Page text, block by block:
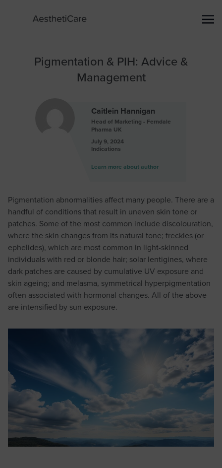
Pigmentation & PIH: Advice &
Management
Caitlein Hannigan
Head of Marketing - Ferndale
Pharma UK
July 9, 2024
Indications
Learn more about author
Pigmentation abnormalities affect many people. There are a
handful of conditions that result in uneven skin tone or
patches. Some of the most common include discolouration,
where the skin changes from its natural tone; freckles (or
ephelides), which are most common in light-skinned
individuals with red or blonde hair; solar lentigines, where
dark patches are caused by cumulative UV exposure and
skin ageing; and melasma, symmetrical hyperpigmentation
often associated with hormonal changes. All of the above
are intensified by sun exposure.